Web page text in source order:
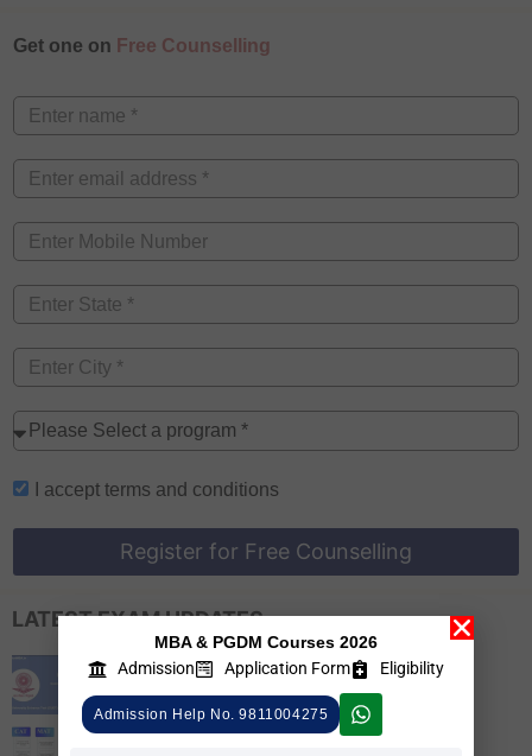
Get one on Free Counselling
I accept terms and conditions
Register for Free Counselling
LATEST EXAM UPDATES
CUET PG 2026 Colleges List, Check
Participating Universities
MBA Admission 2026
MBA & PGDM Courses 2026
Admission
Application Form Eligibility
Admission Help No. 9811004275